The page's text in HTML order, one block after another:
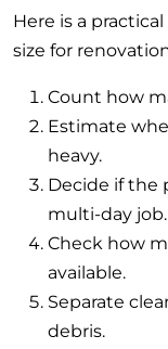
Here is a
size for
Count how
Estimate
heavy.
Decide if the
multi-day job.
Check how
available.
Separate
debris.